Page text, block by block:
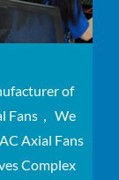
of
Fans， We
Axial Fans
Complex